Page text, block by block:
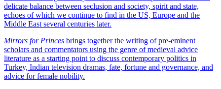
delicate balance between seclusion and society, spirit and state,
echoes of which we continue to find in the US, Europe and the
Middle East several centuries later.
Mirrors for Princes brings together the writing of pre-eminent
scholars and commentators using the genre of medieval advice
literature as a starting point to discuss contemporary politics in
Turkey, Indian television dramas, fate, fortune and governance, and
advice for female nobility.